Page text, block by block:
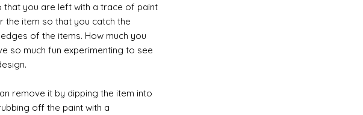
you are left with a trace of paint
the item so that you catch the
of the items. How much you
so much fun experimenting to see
remove it by dipping the item into
off the paint with a